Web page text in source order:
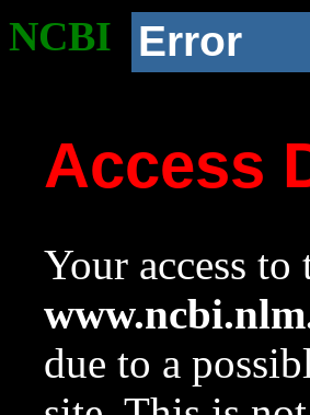
NCBI Error
Access
Your access
due to a